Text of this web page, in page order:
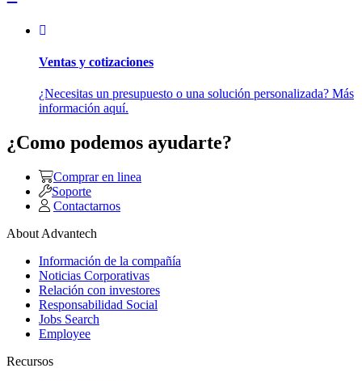
Ventas y cotizaciones
¿Necesitas un presupuesto o una solución personalizada? Más
información aquí.
¿Como podemos ayudarte?
Comprar en linea
Soporte
Contactarnos
About Advantech
Información de la compañía
Noticias Corporativas
Relación con investores
Responsabilidad Social
Jobs Search
Employee
Recursos